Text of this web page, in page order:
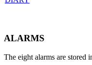
ALARMS
The eight alarms are